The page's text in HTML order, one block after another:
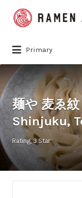
Search
for:
Primary
麺や 麦ゑ
Shinjuku,
Rating 3 Star